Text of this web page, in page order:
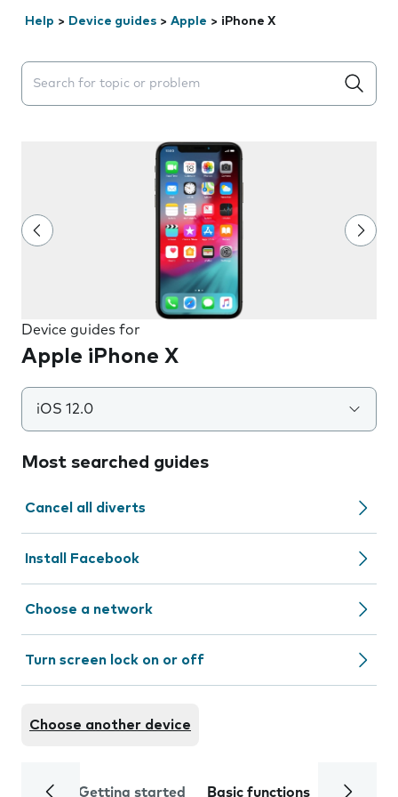
Help > Device guides > Apple > iPhone X
Search suggestions will appear below the field as you
Device guides for
Apple iPhone X
iOS 12.0
Most searched guides
Cancel all diverts
Install Facebook
Choose a network
Turn screen lock on or off
Choose another device
Getting started Basic functions Calls